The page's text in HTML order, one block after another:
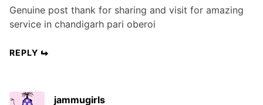
Genuine post thank for sharing and visit for amazing
service in chandigarh pari oberoi
REPLY
jammugirls